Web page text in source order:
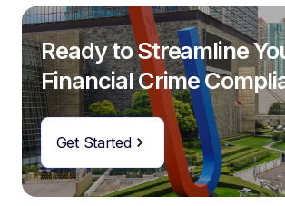
Ready to Streamline
Financial Crime
Get Started